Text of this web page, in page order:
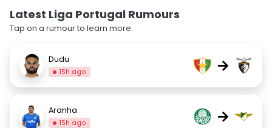
Latest Liga Portugal Rumours
Tap on a rumour to learn more.
Dudu
15h ago →
Aranha
15h ago →